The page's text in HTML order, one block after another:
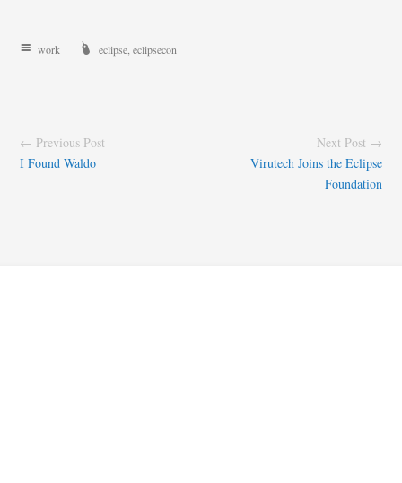
work eclipse ,eclipsecon
← Previous Post
I Found Waldo
Next Post →
Virutech Joins the Eclipse
Foundation